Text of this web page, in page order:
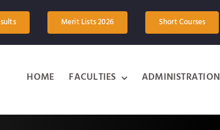
Merit Lists 2026 Short Courses
HOME FACULTIES ADMINISTRATION